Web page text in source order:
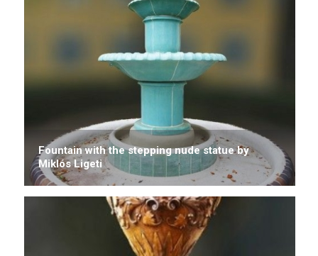
Fountain with the stepping nude statue by
Miklós Ligeti